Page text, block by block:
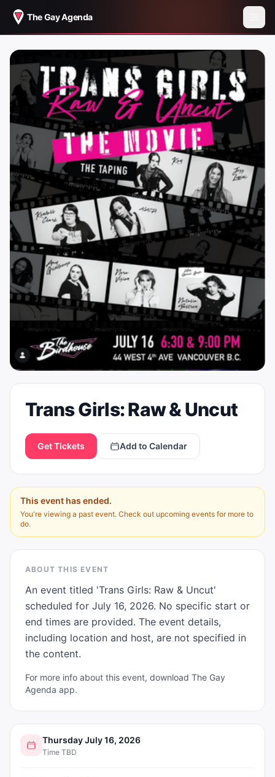
The Gay Agenda
Trans Girls: Raw & Uncut
Get Tickets Add to Calendar
This event has ended.
You're viewing a past event. Check out upcoming events for more to
do.
ABOUT THIS EVENT
An event titled 'Trans Girls: Raw & Uncut'
scheduled for July 16, 2026. No specific start or
end times are provided. The event details,
including location and host, are not specified in
the content.
For more info about this event, download The Gay
Agenda app.
Thursday July 16, 2026
Time TBD